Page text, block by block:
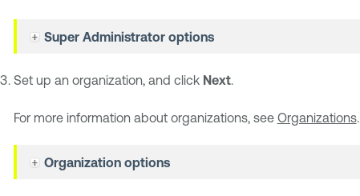
Super Administrator options
Set up an organization, and click Next.
For more information about organizations, see Organizations.
Organization options